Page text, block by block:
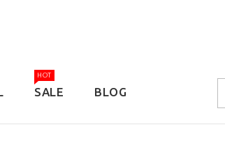
SALE
HOT
BLOG